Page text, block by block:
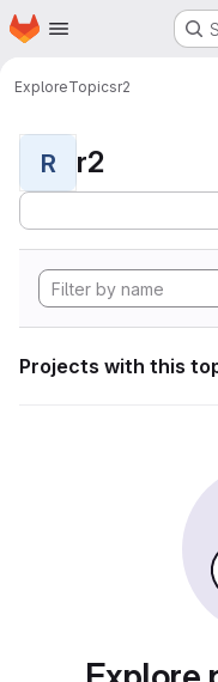
Skip to main content
Homepage
ExploreTopicsr2
R r2
Projects with this